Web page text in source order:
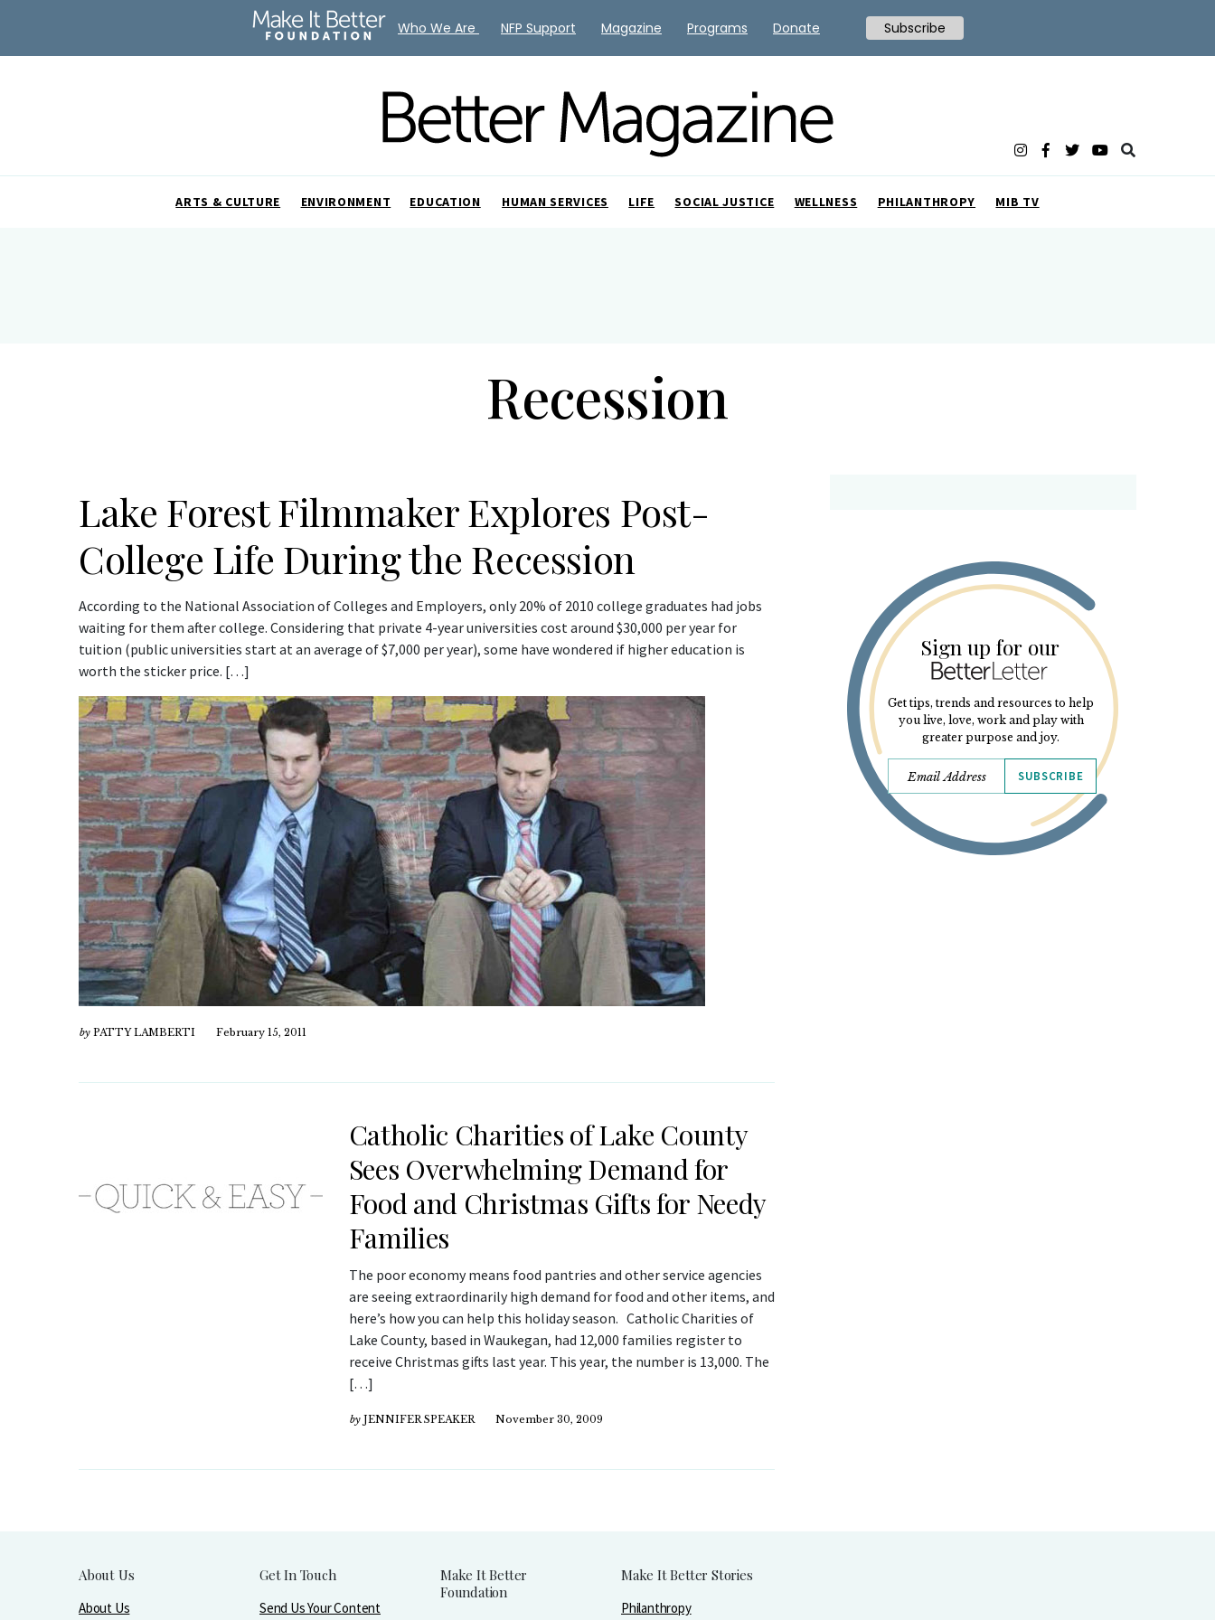
ARTS & CULTURE ENVIRONMENT EDUCATION HUMAN SERVICES LIFE SOCIAL JUSTICE WELLNESS PHILANTHROPY MIB TV
Recession
Lake Forest Filmmaker Explores Post-
College Life During the Recession
According to the National Association of Colleges and Employers, only 20% of 2010 college graduates had jobs
waiting for them after college. Considering that private 4-year universities cost around $30,000 per year for
tuition (public universities start at an average of $7,000 per year), some have wondered if higher education is
worth the sticker price. […]
by PATTY LAMBERTI February 15, 2011
Catholic Charities of Lake County
Sees Overwhelming Demand for
Food and Christmas Gifts for Needy
Families
The poor economy means food pantries and other service agencies
are seeing extraordinarily high demand for food and other items, and
here’s how you can help this holiday season. Catholic Charities of
Lake County, based in Waukegan, had 12,000 families register to
receive Christmas gifts last year. This year, the number is 13,000. The
[…]
by JENNIFER SPEAKER November 30, 2009
Sign up for our
Get tips, trends and resources to help
you live, love, work and play with
greater purpose and joy.
SUBSCRIBE
About Us
About Us
Get In Touch
Send Us Your Content
Make It Better
Foundation
Make It Better Stories
Philanthropy
Who We Are NFP Support Magazine Programs Donate Subscribe